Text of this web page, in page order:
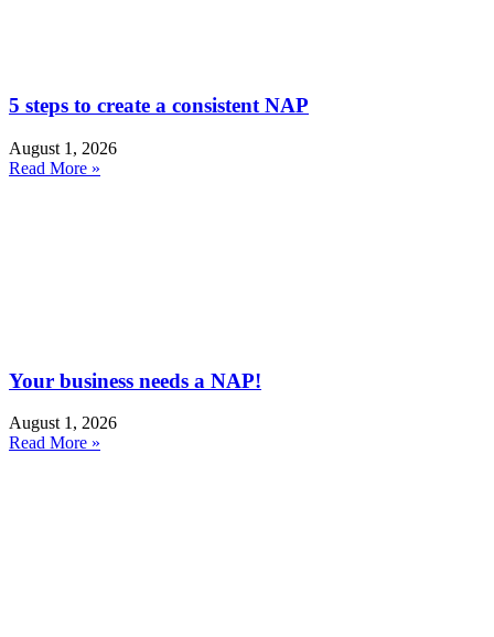
5 steps to create a consistent NAP
August 1, 2026
Read More »
Your business needs a NAP!
August 1, 2026
Read More »